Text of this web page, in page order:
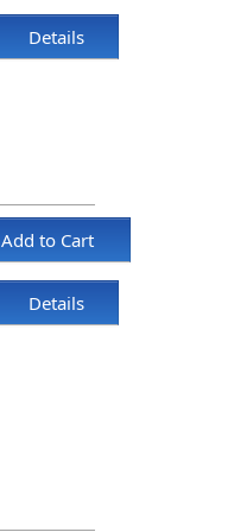
Details
Add to Cart
Details